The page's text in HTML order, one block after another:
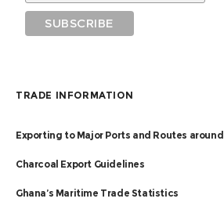
TRADE INFORMATION
Exporting to Major Ports and Routes
Charcoal Export Guidelines
Ghana’s Maritime Trade Statistics